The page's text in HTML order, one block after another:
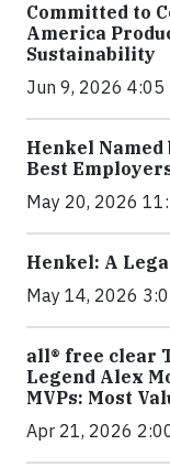
Committed to
America
Sustainability
Jun 9, 2026 4:05
Henkel Named
Best
May 20, 2026
Henkel: A
May 14, 2026
all® free clear
Legend Alex
MVPs: Most
Apr 21, 2026